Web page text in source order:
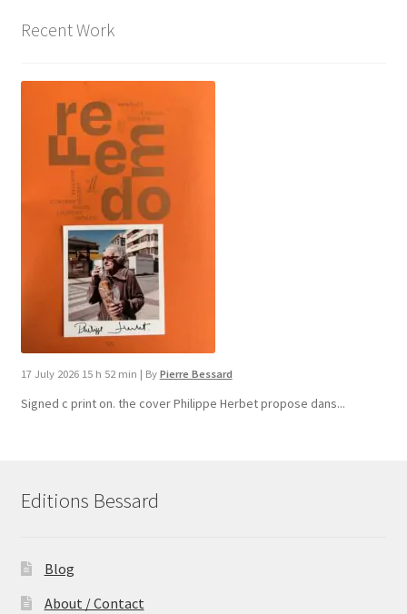
Recent Work
17 July 2026 15 h 52 min | By Pierre Bessard
Signed c print on. the cover ​Philippe Herbet propose dans...
Editions Bessard
Blog
About / Contact